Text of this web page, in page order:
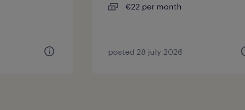
€22 per month
posted 28 july 2026